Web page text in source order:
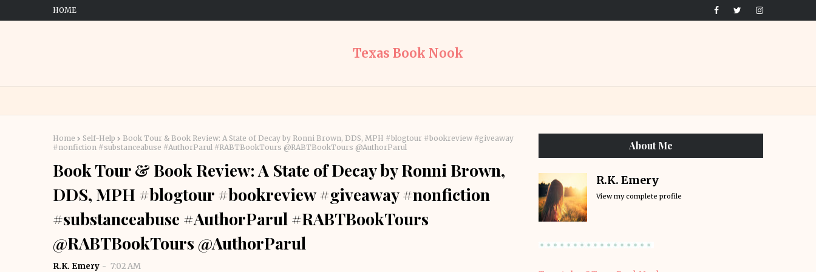
HOME
Texas Book Nook
Home Self-Help
Book Tour & Book Review: A State of Decay by Ronni Brown, DDS, MPH #blogtour #bookreview #giveaway
#nonfiction #substanceabuse #AuthorParul #RABTBookTours @RABTBookTours @AuthorParul
Book Tour & Book Review: A State of Decay by Ronni Brown,
DDS, MPH #blogtour #bookreview #giveaway #nonfiction
#substanceabuse #AuthorParul #RABTBookTours
@RABTBookTours @AuthorParul
R.K. Emery 7:02 AM
About Me
R.K. Emery
View my complete profile